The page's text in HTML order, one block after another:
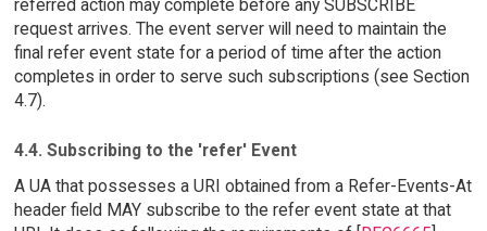
referred action may complete before any SUBSCRIBE
request arrives. The event server will need to maintain the
final refer event state for a period of time after the action
completes in order to serve such subscriptions (see Section
4.7).
4.4. Subscribing to the 'refer' Event
A UA that possesses a URI obtained from a Refer-Events-At
header field MAY subscribe to the refer event state at that